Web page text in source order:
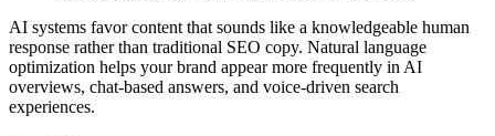
AI systems favor content that sounds like a knowledgeable human
response rather than traditional SEO copy. Natural language
optimization helps your brand appear more frequently in AI
overviews, chat-based answers, and voice-driven search
experiences.